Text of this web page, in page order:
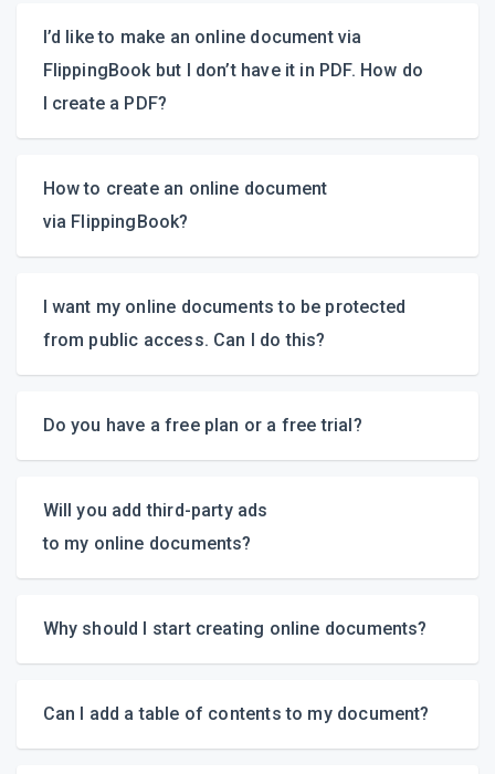
I’d like to make an online document via
FlippingBook but I don’t have it in PDF. How do
I create a PDF?
How to create an online document
via FlippingBook?
1,5-munute video tutorial
I want my online documents to be protected
from public access. Can I do this?
Do you have a free plan or a free trial?
Will you addthird-partyads
to my online documents?
Why should I start creating online documents?
Can I add a table of contents to my document?